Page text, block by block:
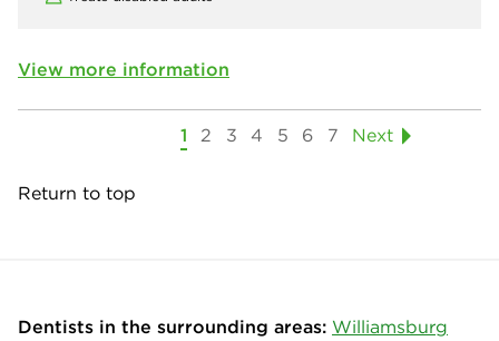
View more information
1 2 3 4 5 6 7 Next
Return to top
Dentists in the surrounding areas: Williamsburg